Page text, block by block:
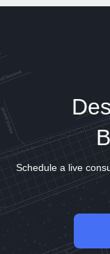
Schedule a live